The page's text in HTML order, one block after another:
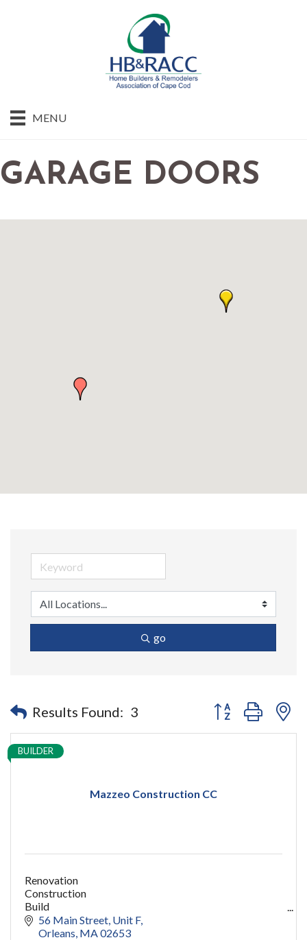
MENU
GARAGE DOORS
go
Results Found: 3 Button group with
Mazzeo Construction CC
BUILDER
Renovation
Construction
Build
capecod contractor
design
56 Main Street Unit F
Orleans MA 02653